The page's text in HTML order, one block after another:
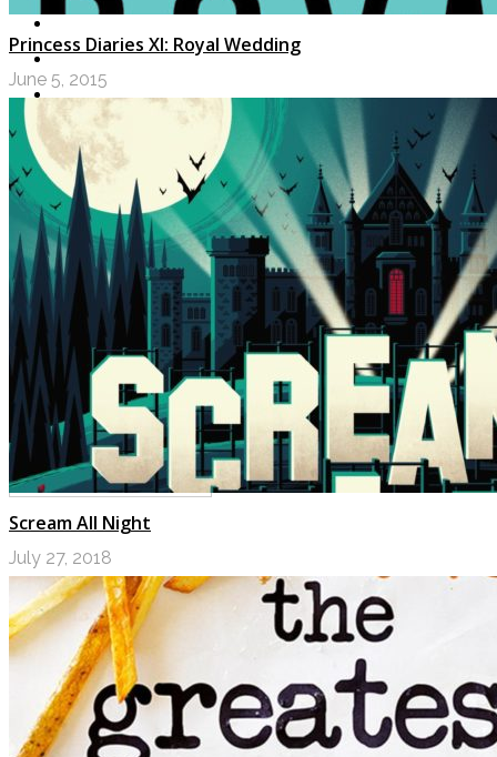
LOGIN
My Posts
Following
Notifications
Messages
Settings
Log Out
Princess Diaries XI: Royal Wedding
June 5, 2015
Scream All Night
July 27, 2018